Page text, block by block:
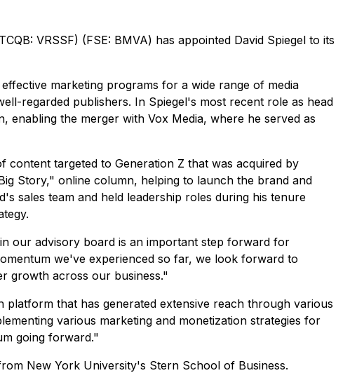
VRSSF) (FSE: BMVA) has appointed David Spiegel to its
marketing programs for a wide range of media
regarded publishers. In Spiegel's most recent role as head
enabling the merger with Vox Media, where he served as
targeted to Generation Z that was acquired by
Story," online column, helping to launch the brand and
sales team and held leadership roles during his tenure
our advisory board is an important step forward for
we've experienced so far, we look forward to
growth across our business."
platform that has generated extensive reach through various
various marketing and monetization strategies for
going forward."
New York University's Stern School of Business.